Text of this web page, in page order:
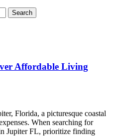
Affordable Living
Florida, a picturesque coastal
When searching for
Jupiter FL, prioritize finding